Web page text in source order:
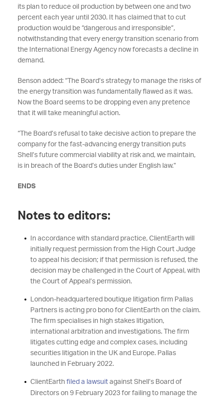
its plan to reduce oil production by between one and two
percent each year until 2030. It has claimed that to cut
production would be “dangerous and irresponsible”,
notwithstanding that every energy transition scenario from
the International Energy Agency now forecasts a decline in
demand.
Benson added: “The Board’s strategy to manage the risks of
the energy transition was fundamentally flawed as it was.
Now the Board seems to be dropping even any pretence
that it will take meaningful action.
“The Board’s refusal to take decisive action to prepare the
company for the fast-advancing energy transition puts
Shell’s future commercial viability at risk and, we maintain,
is in breach of the Board’s duties under English law.”
ENDS
Notes to editors:
In accordance with standard practice, ClientEarth will
initially request permission from the High Court Judge
to appeal his decision; if that permission is refused, the
decision may be challenged in the Court of Appeal, with
the Court of Appeal’s permission.
London-headquartered boutique litigation firm Pallas
Partners is acting pro bono for ClientEarth on the claim.
The firm specialises in high stakes litigation,
international arbitration and investigations. The firm
litigates cutting edge and complex cases, including
securities litigation in the UK and Europe. Pallas
launched in February 2022.
ClientEarth filed a lawsuitagainst Shell’s Board of
Directors on 9 February 2023 for failing to manage the